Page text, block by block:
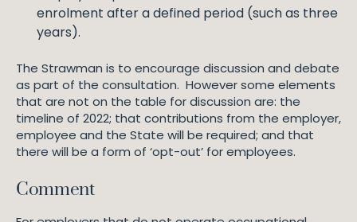
enrolment after a defined period (such as three
years).
The Strawman is to encourage discussion and debate
as part of the consultation. However some elements
that are not on the table for discussion are: the
timeline of 2022; that contributions from the employer,
employee and the State will be required; and that
there will be a form of ‘opt-out’ for employees.
Comment